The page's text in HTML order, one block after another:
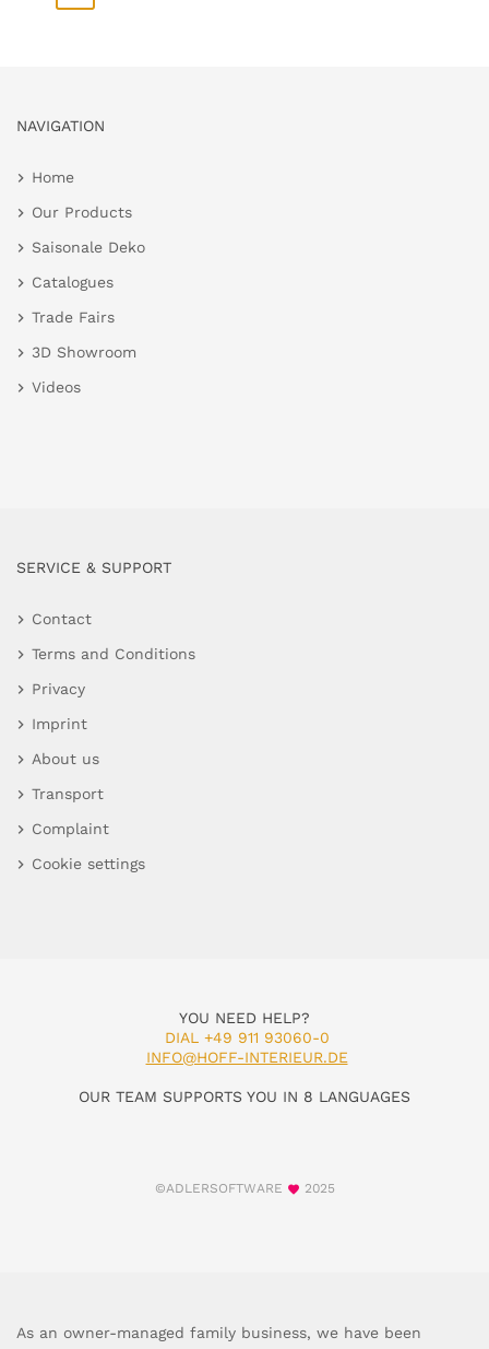
NAVIGATION
Home
Our Products
Saisonale Deko
Catalogues
Trade Fairs
3D Showroom
Videos
SERVICE & SUPPORT
Contact
Terms and Conditions
Privacy
Imprint
About us
Transport
Complaint
Cookie settings
YOU NEED HELP?
DIAL +49 911 93060-0
INFO@HOFF-INTERIEUR.DE
OUR TEAM SUPPORTS YOU IN 8 LANGUAGES
©ADLERSOFTWARE 2025
As an owner-managed family business, we have been